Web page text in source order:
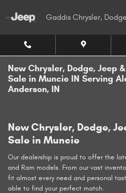
Gaddis Chrysler,
New Chrysler, Dodge, Jeep
Sale in Muncie IN Serving
Anderson, IN
New Chrysler, Dodge,
Sale in Muncie
Our dealership is proud to offer the
and Ram models. From our vast
fit almost every need and personal
able to find your perfect match.